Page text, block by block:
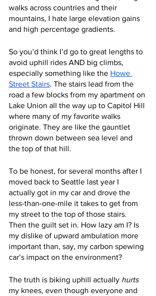
walks across countries and their
mountains, I hate large elevation gains
and high percentage gradients.
So you’d think I’d go to great lengths to
avoid uphill rides AND big climbs,
especially something like the Howe
Street Stairs. The stairs lead from the
road a few blocks from my apartment on
Lake Union all the way up to Capitol Hill
where many of my favorite walks
originate. They are like the gauntlet
thrown down between sea level and
the top of that hill.
To be honest, for several months after I
moved back to Seattle last year I
actually got in my car and drove the
less-than-one-mile it takes to get from
my street to the top of those stairs.
Then the guilt set in. How lazy am I? Is
my dislike of upward ambulation more
important than, say, my carbon spewing
car’s impact on the environment?
The truth is biking uphill actually hurts
my knees, even though everyone and